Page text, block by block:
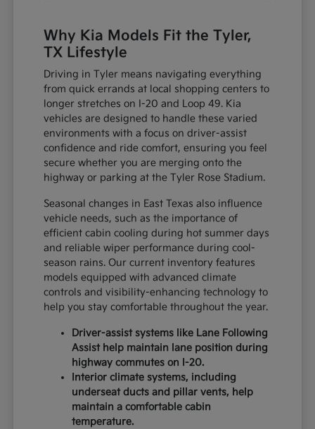
Why Kia Models Fit the Tyler,
TX Lifestyle
Driving in Tyler means navigating everything
from quick errands at local shopping centers to
longer stretches on I-20 and Loop 49. Kia
vehicles are designed to handle these varied
environments with a focus on driver-assist
confidence and ride comfort, ensuring you feel
secure whether you are merging onto the
highway or parking at the Tyler Rose Stadium.
Seasonal changes in East Texas also influence
vehicle needs, such as the importance of
efficient cabin cooling during hot summer days
and reliable wiper performance during cool-
season rains. Our current inventory features
models equipped with advanced climate
controls and visibility-enhancing technology to
help you stay comfortable throughout the year.
Driver-assist systems like Lane Following
Assist help maintain lane position during
highway commutes on I-20.
Interior climate systems, including
underseat ducts and pillar vents, help
maintain a comfortable cabin
temperature.